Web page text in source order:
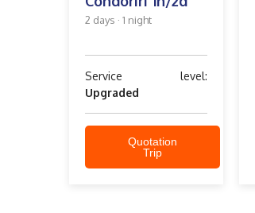
2 days · 1 night
Service level:
Upgraded
Quotation
Trip